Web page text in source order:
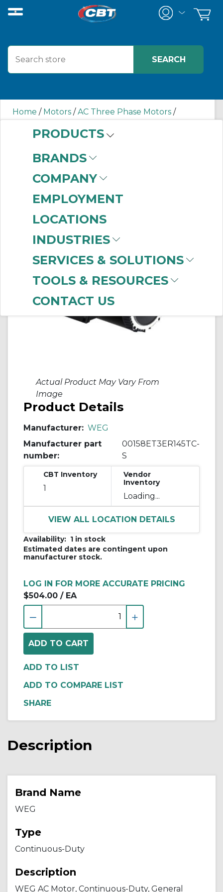
PRODUCTS
BRANDS
COMPANY
EMPLOYMENT
LOCATIONS
INDUSTRIES
SERVICES & SOLUTIONS
TOOLS & RESOURCES
CONTACT US
Home / Motors / AC Three Phase Motors /
00158ET3ER145TC-S
WEG
Actual Product May Vary From
Image
Product Details
Manufacturer: WEG
Manufacturer part
number:
00158ET3ER145TC-
S
CBT Inventory
1
Vendor
Inventory
Loading...
VIEW ALL LOCATION DETAILS
Availability: 1 in stock
Estimated dates are contingent upon
manufacturer stock.
LOG IN FOR MORE ACCURATE PRICING
$504.00 / EA
ADD TO COMPARE LIST
Description
Brand Name
WEG
Type
Continuous-Duty
Description
WEG AC Motor, Continuous-Duty, General